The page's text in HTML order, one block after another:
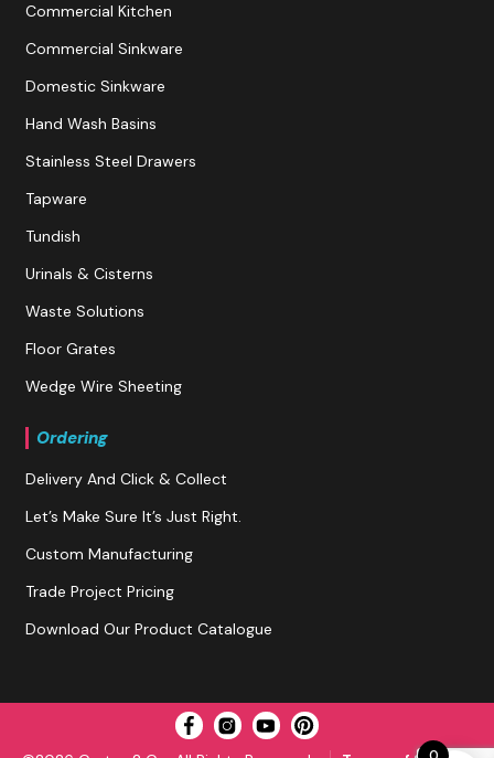
Commercial Kitchen
Commercial Sinkware
Domestic Sinkware
Hand Wash Basins
Stainless Steel Drawers
Tapware
Tundish
Urinals & Cisterns
Waste Solutions
Floor Grates
Wedge Wire Sheeting
Ordering
Delivery And Click & Collect
Let’s Make Sure It’s Just Right.
Custom Manufacturing
Trade Project Pricing
Download Our Product Catalogue